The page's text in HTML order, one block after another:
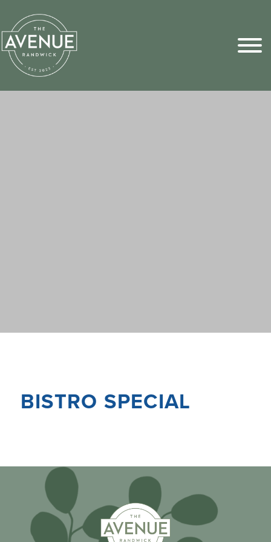
BISTRO SPECIAL
Sports Pick
FAQs